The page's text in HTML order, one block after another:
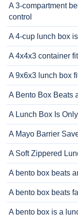
A 3-compartment
control
A 4-cup lunch box
A 4x4x3 container
A 9x6x3 lunch box
A Bento Box Beats
A Lunch Box Is
A Mayo Barrier
A Soft Zippered
A bento box beats
A bento box beats
A bento box is a